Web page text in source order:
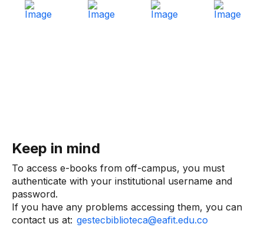
Keep in mind
To access e-books from off-campus, you must
authenticate with your institutional username and
password.
If you have any problems accessing them, you can
contact us at: gestecbiblioteca@eafit.edu.co